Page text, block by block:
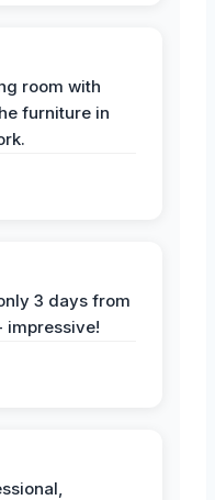
room with
furniture in
3 days from
impressive!